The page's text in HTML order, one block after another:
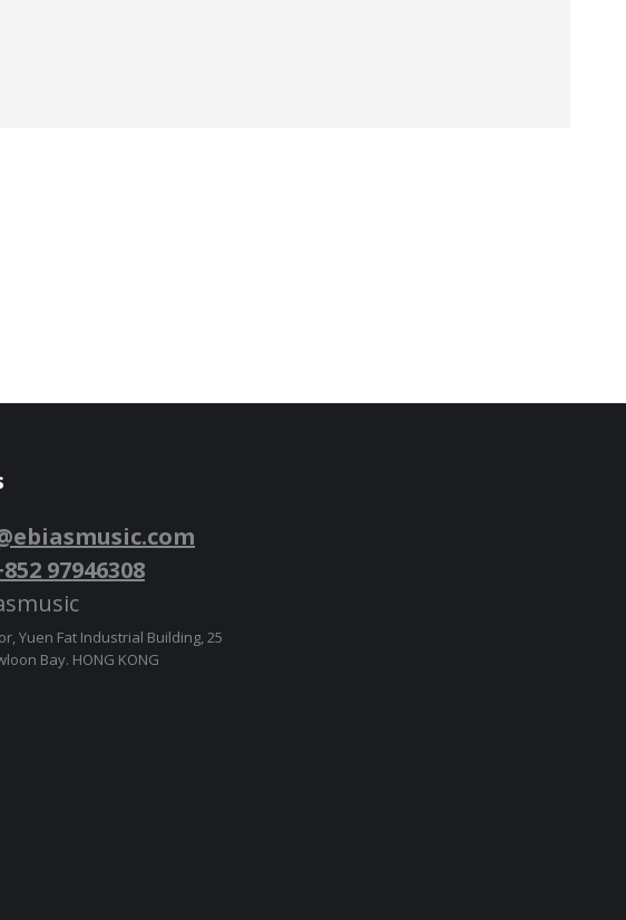
97946308
Yuen Fat Industrial Building, 25
Bay. HONG KONG